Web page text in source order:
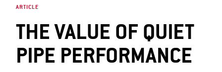
THE VALUE OF QUIET
PIPE PERFORMANCE
ARTICLE